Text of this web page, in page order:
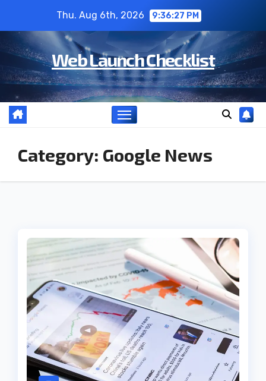
content
Thu. Aug 6th, 2026 9:36:28 PM
Web Launch Checklist
Category: Google News